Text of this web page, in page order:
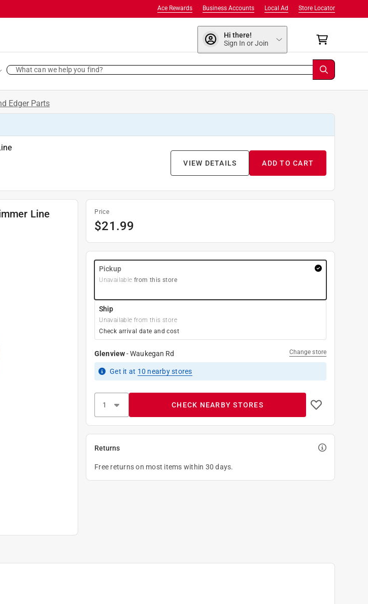
Store Locator
Local Ad
Business Accounts
Ace Rewards
Hi there!
Sign In or Join
What can we help you find?
Edger Parts
ADD TO CART
VIEW DETAILS
Line Price
$21.99
Pickup
Unavailable from this store
Ship
Unavailable from this store
Check arrival date and cost
Glenview-Waukegan Rd Change store
Get it at 10 nearby stores
CHECK NEARBY STORES
Returns
Free returns on most items within 30 days.